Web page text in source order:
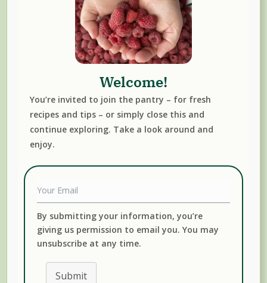
How To Make And Preserve
Pork Lard And Lard Cracklings
Curious about using pork lard in your cooking like famous
chefs? Learn to make lard at home with our step-by-step
guide. Whether it’s your preferred cooking fat or you’re
just curious, we’ll show you how to render and preserve
Welcome!
You’re invited to join the pantry – for fresh
recipes and tips – or simply close this and
continue exploring. Take a look around and
enjoy.
By submitting your information, you’re
giving us permission to email you. You may
unsubscribe at any time.
Submit